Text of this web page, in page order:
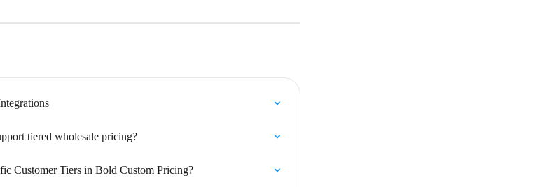
tiered wholesale pricing?
Customer Tiers in Bold Custom Pricing?